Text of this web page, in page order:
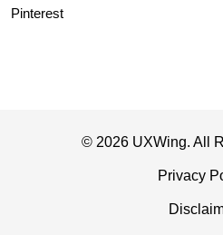
Pinterest
© 2026 UXWing. All
Privacy